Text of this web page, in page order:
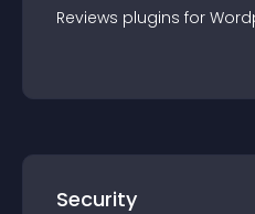
Reviews plugins for
Security